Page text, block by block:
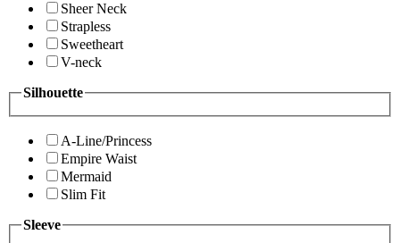
Sheer Neck
Strapless
Sweetheart
V-neck
Silhouette
A-Line/Princess
Empire Waist
Mermaid
Slim Fit
Sleeve